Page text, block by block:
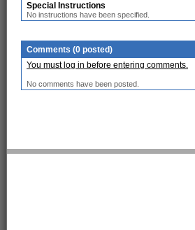
Special Instructions
No instructions have been specified.
Comments (0 posted)
You must log in before entering comments.
No comments have been posted.